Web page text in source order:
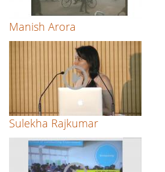
Manish Arora
Sulekha Rajkumar